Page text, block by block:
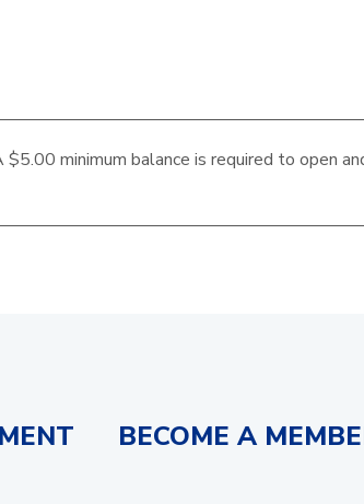
minimum balance is required to open
BECOME A